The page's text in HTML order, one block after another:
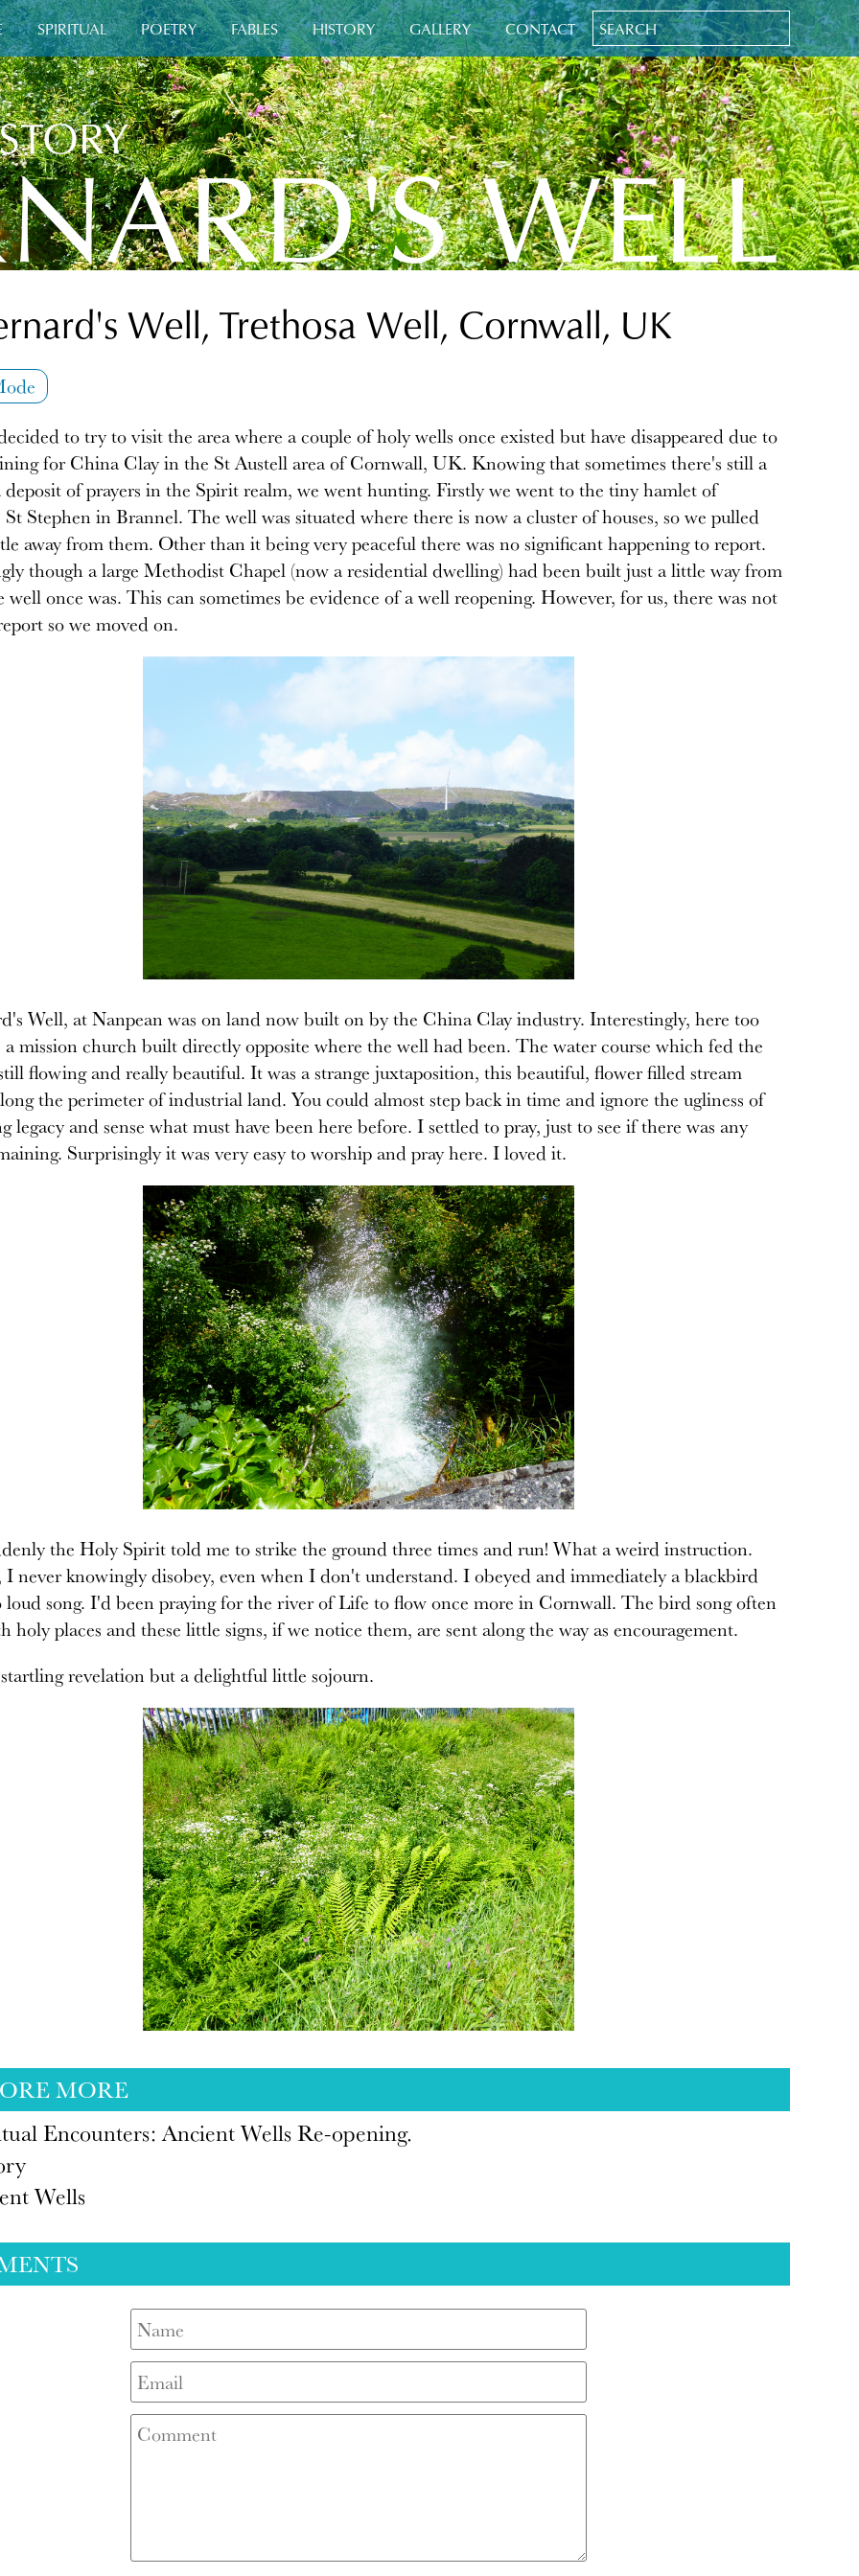
SPIRITUAL POETRY FABLES HISTORY GALLERY CONTACT
WELL
Well, Trethosa Well, Cornwall, UK
to try to visit the area where a couple of holy wells once existed but have disappeared due to
for China Clay in the St Austell area of Cornwall, UK. Knowing that sometimes there's still a
deposit of prayers in the Spirit realm, we went hunting. Firstly we went to the tiny hamlet of
Stephen in Brannel. The well was situated where there is now a cluster of houses, so we pulled
away from them. Other than it being very peaceful there was no significant happening to report.
though a large Methodist Chapel (now a residential dwelling) had been built just a little way from
well once was. This can sometimes be evidence of a well reopening. However, for us, there was not
so we moved on.
Well, at Nanpean was on land now built on by the China Clay industry. Interestingly, here too
a mission church built directly opposite where the well had been. The water course which fed the
flowing and really beautiful. It was a strange juxtaposition, this beautiful, flower filled stream
the perimeter of industrial land. You could almost step back in time and ignore the ugliness of
legacy and sense what must have been here before. I settled to pray, just to see if there was any
Surprisingly it was very easy to worship and pray here. I loved it.
the Holy Spirit told me to strike the ground three times and run! What a weird instruction.
I never knowingly disobey, even when I don't understand. I obeyed and immediately a blackbird
song. I'd been praying for the river of Life to flow once more in Cornwall. The bird song often
holy places and these little signs, if we notice them, are sent along the way as encouragement.
revelation but a delightful little sojourn.
MORE
Encounters: Ancient Wells Re-opening.
Wells